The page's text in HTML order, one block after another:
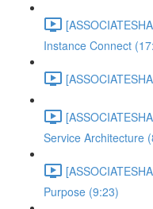
Instance Connect
Service Architecture
Purpose (9:23)